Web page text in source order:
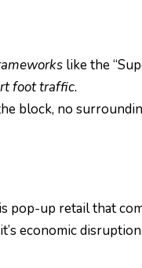
like the
foot traffic.
block, no
pop-up retail that
economic disruption.